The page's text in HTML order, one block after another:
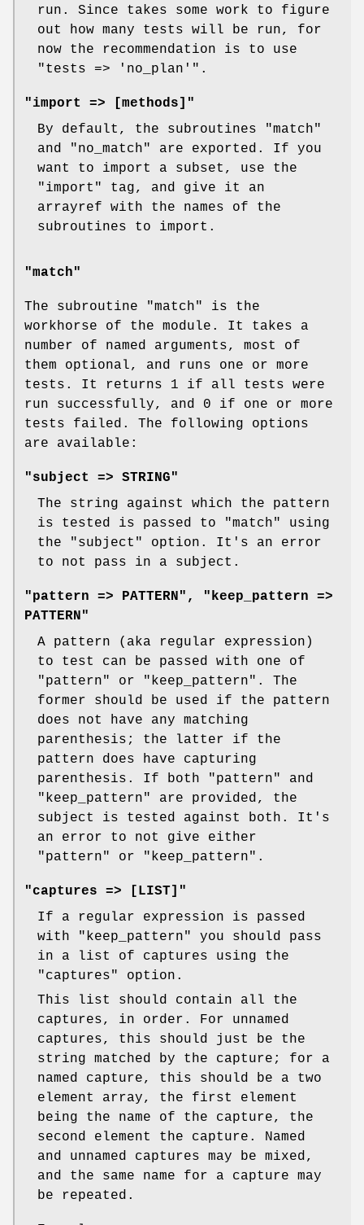
run. Since takes some work to figure
out how many tests will be run, for
now the recommendation is to use
"tests => 'no_plan'" .
"import => [methods]"
By default, the subroutines
"match"
and
"no_match"
are exported. If you
want to import a subset, use the
"import"
tag, and give it an
arrayref with the names of the
subroutines to import.
"match"
The subroutine "match"
is the
workhorse of the module. It takes a
number of named arguments, most of
them optional, and runs one or more
tests. It returns 1 if all tests were
run successfully, and 0 if one or more
tests failed. The following options
are available:
"subject => STRING"
The string against which the pattern
is tested is passed to
"match"
using
the
"subject"
option. It's an error
to not pass in a subject.
"pattern => PATTERN", "keep_pattern =>
PATTERN"
A pattern (aka regular expression)
to test can be passed with one of
"pattern"
or "keep_pattern" . The
former should be used if the pattern
does not have any matching
parenthesis; the latter if the
pattern does have capturing
parenthesis. If both
"pattern"
and
"keep_pattern"
are provided, the
subject is tested against both. It's
an error to not give either
"pattern"
or "keep_pattern" .
"captures => [LIST]"
If a regular expression is passed
with
"keep_pattern"
you should pass
in a list of captures using the
"captures"
option.
This list should contain all the
captures, in order. For unnamed
captures, this should just be the
string matched by the capture; for a
named capture, this should be a two
element array, the first element
being the name of the capture, the
second element the capture. Named
and unnamed captures may be mixed,
and the same name for a capture may
be repeated.